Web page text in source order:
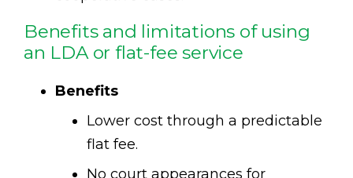
Benefits and limitations of using
an LDA or flat-fee service
Benefits
Lower cost through a predictable
flat fee.
No court appearances for